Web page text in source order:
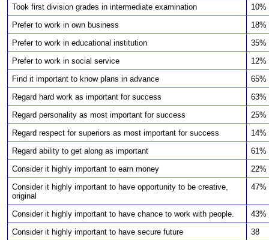
Took first division grades in intermediate examination
10%
Prefer to work in own business
18%
Prefer to work in educational institution
35%
Prefer to work in social service
12%
Find it important to know plans in advance
65%
Regard hard work as important for success
63%
Regard personality as most important for success
25%
Regard respect for superiors as most important for success
14%
Regard ability to get along as important
61%
Consider it highly important to earn money
22%
Consider it highly important to have opportunity to be creative,
original
47%
Consider it highly important to have chance to work with people.
43%
Consider it highly important to have secure future
38